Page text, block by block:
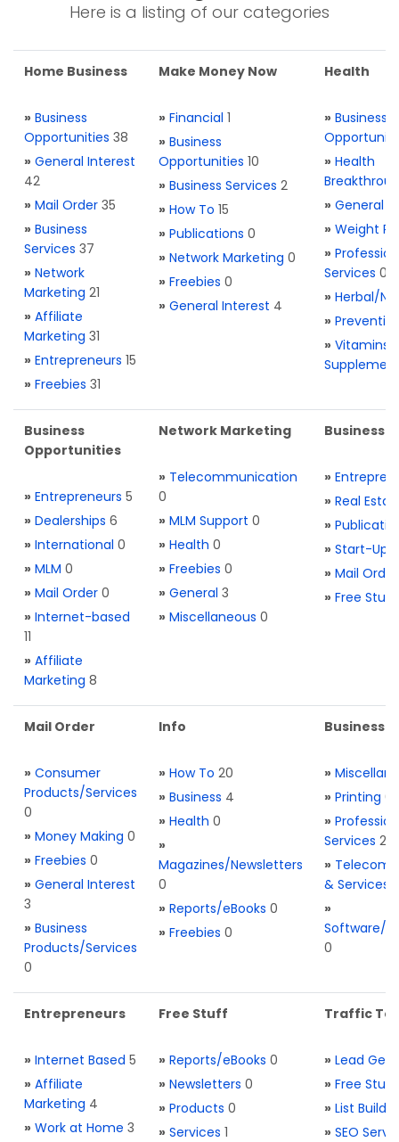
Here is a listing of our categories
Home Business
» Business
Opportunities 38
» General Interest
42
» Mail Order 35
» Business
Services 37
» Network
Marketing 21
» Affiliate
Marketing 31
» Entrepreneurs 15
» Freebies 31
Make Money Now
» Financial 1
» Business
Opportunities 10
» Business Services 2
» How To 15
» Publications 0
» Network Marketing 0
» Freebies 0
» General Interest 4
Health
» Business
» Health
» General
» Weight
»
Services 0
» Herbal/
»
» Vitamins
Business
Opportunities
» Entrepreneurs 5
» Dealerships 6
» International 0
» MLM 0
» Mail Order 0
» Internet-based
11
» Affiliate
Marketing 8
Network Marketing
» Telecommunication
0
» MLM Support 0
» Health 0
» Freebies 0
» General 3
» Miscellaneous 0
Business
»
» Real
»
» Start-Ups
» Mail Order
» Free Stuff
Mail Order
» Consumer
Products/Services
0
» Money Making 0
» Freebies 0
» General Interest
3
» Business
Products/Services
0
Info
» How To 20
» Business 4
» Health 0
»
Magazines/Newsletters
0
» Reports/eBooks 0
» Freebies 0
Business
»
» Printing 0
»
Services 2
» Telecom.
& Services
»
Software/
0
Entrepreneurs
» Internet Based 5
» Affiliate
Marketing 4
» Work at Home 3
Free Stuff
» Reports/eBooks 0
» Newsletters 0
» Products 0
» Services 1
Traffic
» Lead
» Free Stuff
» List
» SEO